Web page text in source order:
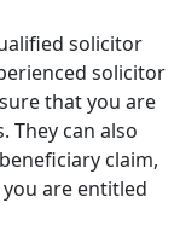
solicitor
solicitor
that you are
They can also
claim,
are entitled